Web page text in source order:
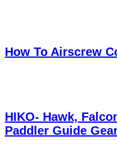
How To Airscrew
HIKO- Hawk,
Paddler Guide